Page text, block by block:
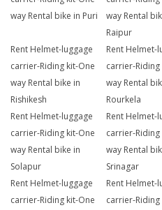
way Rental bike in Puri
way Rental
Raipur
Rent Helmet-luggage
carrier-Riding kit-One
way Rental bike in
Rishikesh
Rent Helmet-
carrier-Riding
way Rental
Rourkela
Rent Helmet-luggage
carrier-Riding kit-One
way Rental bike in
Solapur
Rent Helmet-
carrier-Riding
way Rental
Srinagar
Rent Helmet-luggage
carrier-Riding kit-One
Rent Helmet-
carrier-Riding